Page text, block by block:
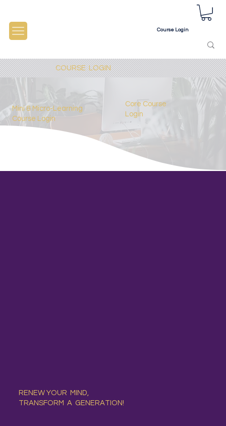
Course Login
COURSE LOGIN
Mini & Micro-Learning
Course Login
Core Course
Login
RENEW YOUR MIND,
TRANSFORM A GENERATION!